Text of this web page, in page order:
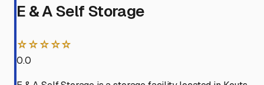
E & A Self Storage
☆☆☆☆☆
0.0